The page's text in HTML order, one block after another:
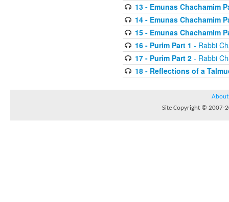
13 - Emunas Chachamim
14 - Emunas Chachamim
15 - Emunas Chachamim
16 - Purim Part 1 - Rabbi
17 - Purim Part 2- Rabbi
18 - Reflections of a
About
Site Copyright © 2007-